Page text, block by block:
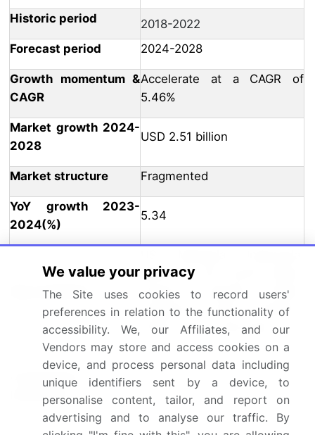
Historic period
2018-2022
Forecast period
2024-2028
Growth momentum &
CAGR
Accelerate at a CAGR of
5.46%
Market growth 2024-
2028
USD 2.51 billion
Market structure Fragmented
YoY growth 2023-
2024(%)
5.34
Key countries
Germany, UK, South Korea,
France, Canada, Brazil,
Thailand, UAE, Mexico,
China, Japan, and India
Competitive
landscape
Leading Companies, Market
Positioning of Companies,
Competitive Strategies, and
Industry Risks
We value your privacy
The Site uses cookies to record users'
preferences in relation to the functionality of
accessibility. We, our Affiliates, and our
Vendors may store and access cookies on a
device, and process personal data including
unique identifiers sent by a device, to
personalise content, tailor, and report on
advertising and to analyse our traffic. By